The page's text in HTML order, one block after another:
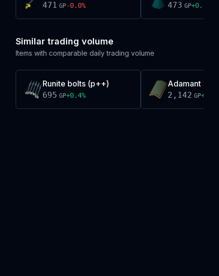
471 GP-0.0% 473 GP+0.4
Similar trading volume
Items with comparable daily trading volume
Runite bolts (p++)
695 GP+0.4%
Adamant sq
2,142 GP+